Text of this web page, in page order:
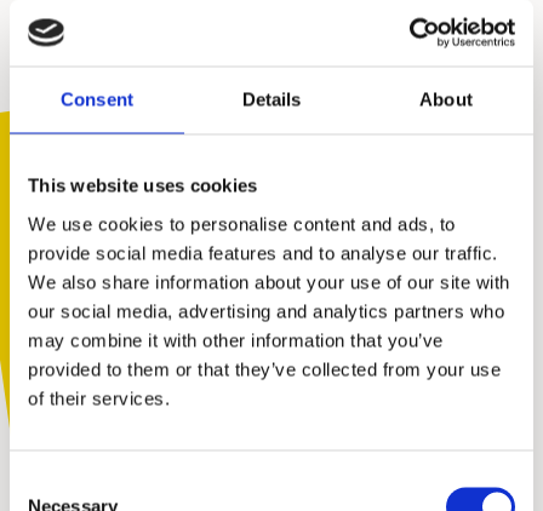
Consent Details About
This website uses cookies
We use cookies to personalise content and ads, to
provide social media features and to analyse our traffic.
We also share information about your use of our site with
our social media, advertising and analytics partners who
may combine it with other information that you’ve
provided to them or that they’ve collected from your use
of their services.
Necessary
We’ve been supporting families,
forty years.
workshops, young people give us great
feedback.
96%
of young people
feel more confident
You are not alone. Get advice and
support tailored to you. Choose the
description that fits you best: